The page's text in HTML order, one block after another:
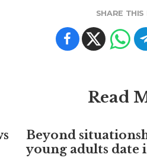
SHARE THIS
Read
Beyond
young adults date